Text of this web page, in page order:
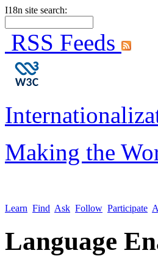
I18n site search:
RSS Feeds
Making the
Learn Find Ask Follow Participate
Language